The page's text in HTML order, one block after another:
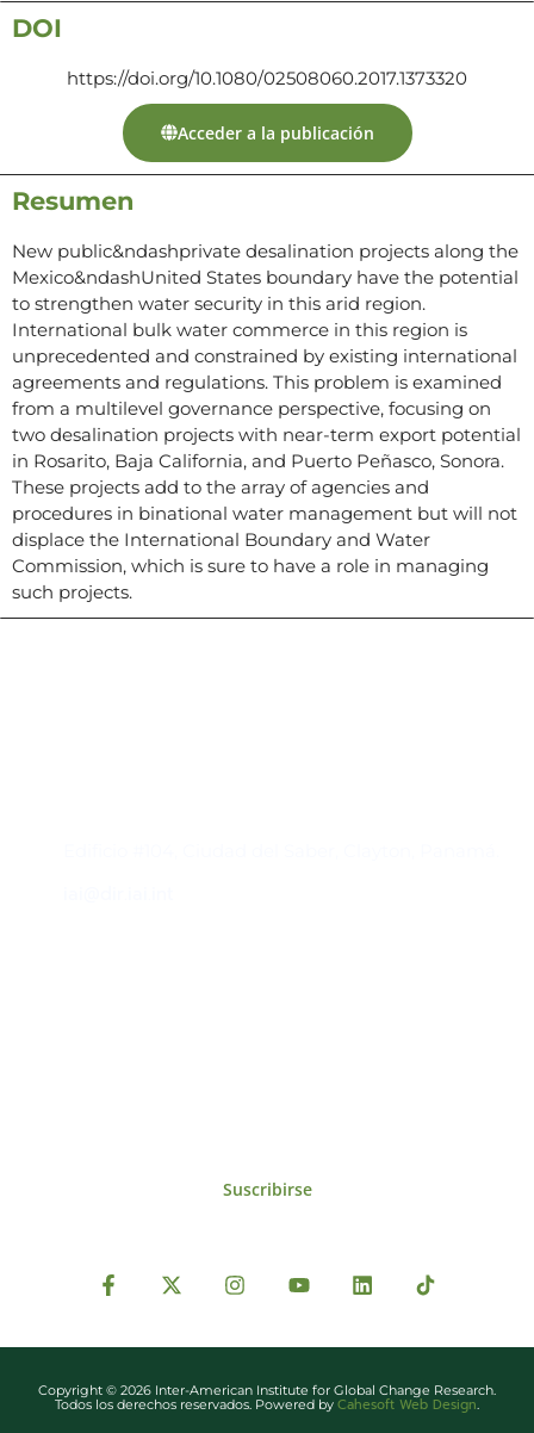
DOI
https://doi.org/10.1080/02508060.2017.1373320
Acceder a la publicación
Resumen
New public&ndashprivate desalination projects along the
Mexico&ndashUnited States boundary have the potential
to strengthen water security in this arid region.
International bulk water commerce in this region is
unprecedented and constrained by existing international
agreements and regulations. This problem is examined
from a multilevel governance perspective, focusing on
two desalination projects with near-term export potential
in Rosarito, Baja California, and Puerto Peñasco, Sonora.
These projects add to the array of agencies and
procedures in binational water management but will not
displace the International Boundary and Water
Commission, which is sure to have a role in managing
such projects.
Suscribirse
Copyright © 2026 Inter-American Institute for Global Change Research.
Todos los derechos reservados. Powered by Cahesoft Web Design